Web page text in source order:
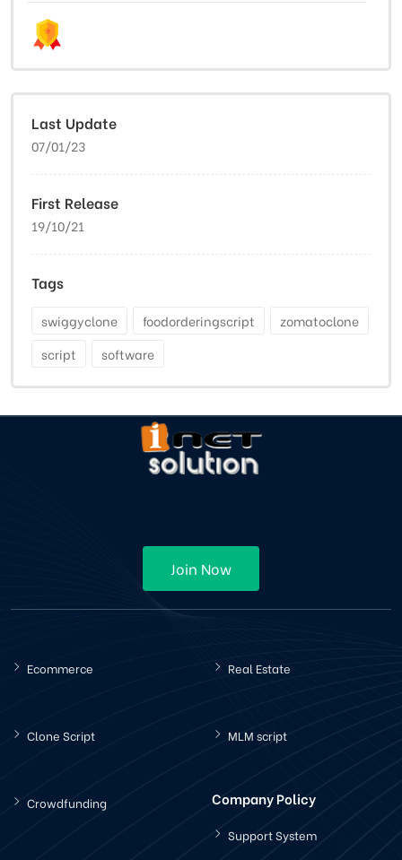
Last Update
07/01/23
First Release
19/10/21
Tags
swiggyclone foodorderingscript
zomatoclone
script
software
Join Now
Ecommerce Real Estate
Clone Script MLM script
Crowdfunding Company Policy
Support System